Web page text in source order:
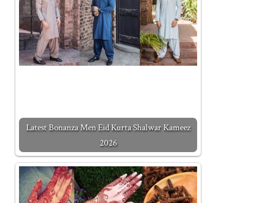
Latest Bonanza Men Eid Kurta Shalwar Kameez
2026